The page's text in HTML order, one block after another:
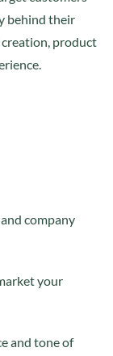
behind their
creation, product
company
your
and tone of